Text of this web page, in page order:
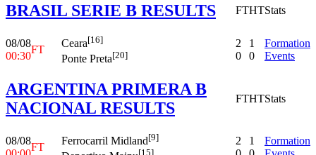
BRASIL SERIE B RESULTS FTHTStats
08/08
00:30
FT
Ceara[16]
Ponte Preta[20]
2
0
1
0
Formation
Events
ARGENTINA PRIMERA B
NACIONAL RESULTS
FTHTStats
08/08
FT
Ferrocarril Midland[9]
[15]
2
1
Formation